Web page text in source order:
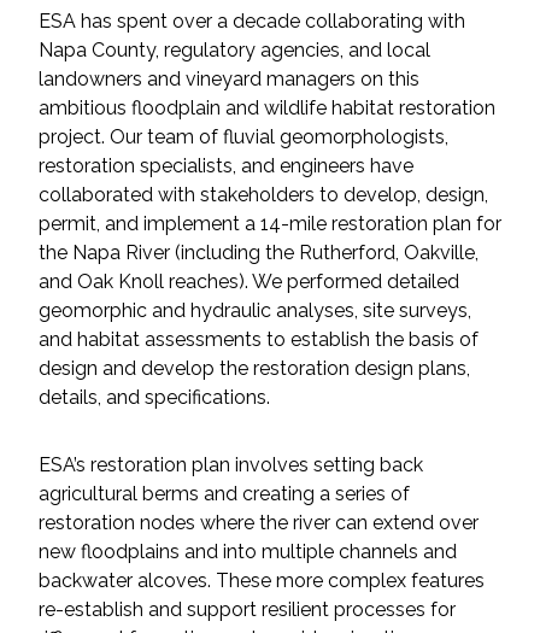
Landscape Architecture
Marine Infrastructure
Planning
Restoration
Technology
Water Resources
All Services
VIEW PROJECT PORTFOLIO
VIEW OUR CLIENTS
ESA has spent over a decade collaborating with
Napa County, regulatory agencies, and local
landowners and vineyard managers on this
ambitious floodplain and wildlife habitat restoration
project. Our team of fluvial geomorphologists,
restoration specialists, and engineers have
collaborated with stakeholders to develop, design,
permit, and implement a 14-mile restoration plan for
the Napa River (including the Rutherford, Oakville,
and Oak Knoll reaches). We performed detailed
geomorphic and hydraulic analyses, site surveys,
and habitat assessments to establish the basis of
design and develop the restoration design plans,
details, and specifications.
ESA’s restoration plan involves setting back
agricultural berms and creating a series of
restoration nodes where the river can extend over
new floodplains and into multiple channels and
backwater alcoves. These more complex features
re-establish and support resilient processes for